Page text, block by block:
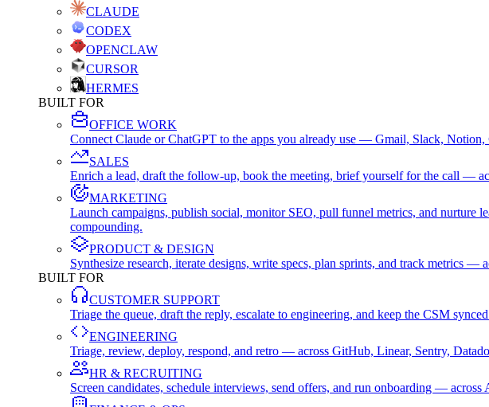
CLAUDE
CODEX
OPENCLAW
CURSOR
HERMES
BUILT FOR
OFFICE WORK
Connect Claude or ChatGPT to the apps you already use — Gmail, Slack,
SALES
Enrich a lead, draft the follow-up, book the meeting, brief yourself for the call —
MARKETING
Launch campaigns, publish social, monitor SEO, pull funnel metrics, and
compounding.
PRODUCT & DESIGN
Synthesize research, iterate designs, write specs, plan sprints, and track metrics
BUILT FOR
CUSTOMER SUPPORT
Triage the queue, draft the reply, escalate to engineering, and keep the CSM
ENGINEERING
Triage, review, deploy, respond, and retro — across GitHub, Linear, Sentry,
HR & RECRUITING
Screen candidates, schedule interviews, send offers, and run onboarding —